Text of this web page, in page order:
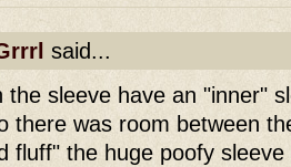
said...
the sleeve have an "inner"
there was room between
fluff" the huge poofy